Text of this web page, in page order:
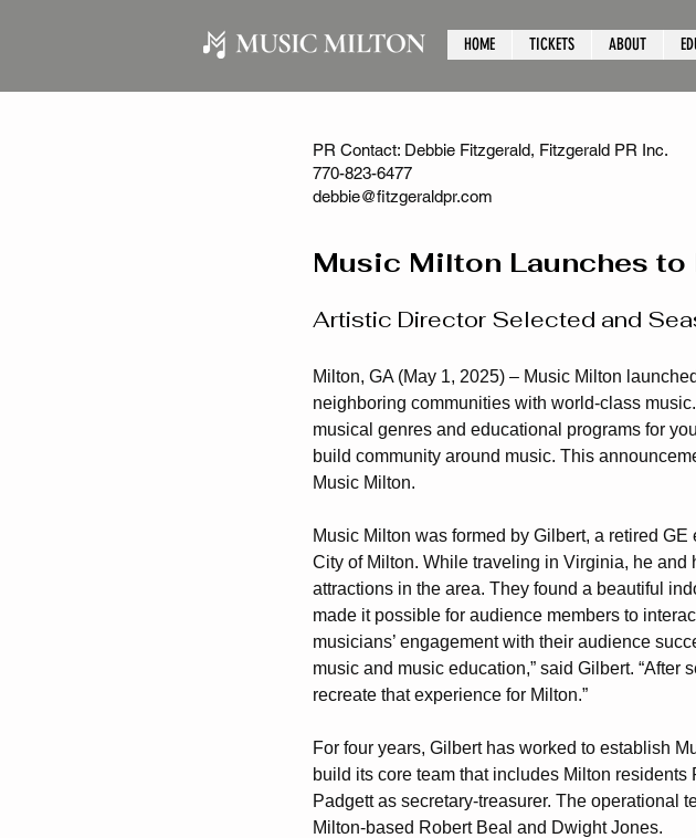
HOME TICKETS ABOUT
Music Milton Launches
Artistic Director Selected and
PR Contact: Debbie Fitzgerald, Fitzgerald PR Inc.
770-823-6477
debbie@fitzgeraldpr.com
Milton, GA (May 1, 2025) – Music Milton
neighboring communities with world-class
musical genres and educational programs for
build community around music. This
Music Milton.
Music Milton was formed by Gilbert, a retired
City of Milton. While traveling in Virginia, he
attractions in the area. They found a beautiful
made it possible for audience members to
musicians’ engagement with their audience
music and music education,” said Gilbert. “After
recreate that experience for Milton.”
For four years, Gilbert has worked to establish
build its core team that includes Milton
Padgett as secretary-treasurer. The operational
Milton-based Robert Beal and Dwight Jones.